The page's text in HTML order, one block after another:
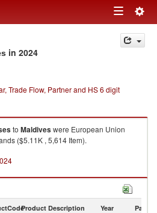
Toggle
navigation
in 2024
Trade Flow, Partner and HS 6 digit
to Maldiveswere European Union
($5.11K , 5,614 Item).
Product Description Year Partner